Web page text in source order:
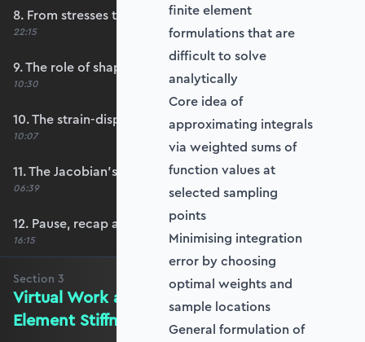
8. From stresses to stress resultants
22:15
9. The role of shape functions
10:30
10. The strain-displacement matrix, B
10:07
11. The Jacobian’s role in calculating B
06:39
12. Pause, recap and regroup
16:15
Section 3
Virtual Work and Calculating the
Element Stiffness Matrix
finite element
formulations that are
difficult to solve
analytically
Core idea of
approximating integrals
via weighted sums of
function values at
selected sampling
points
Minimising integration
error by choosing
optimal weights and
sample locations
General formulation of